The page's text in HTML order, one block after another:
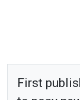
First